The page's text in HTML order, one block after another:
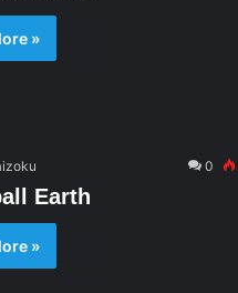
»
0
Earth
»